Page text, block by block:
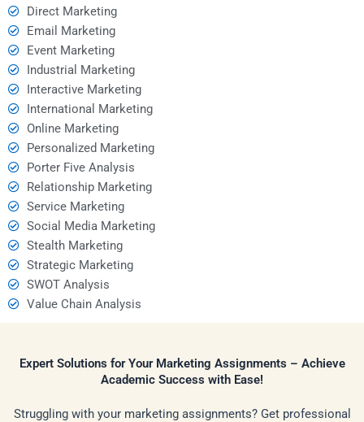
Direct Marketing
Email Marketing
Event Marketing
Industrial Marketing
Interactive Marketing
International Marketing
Online Marketing
Personalized Marketing
Porter Five Analysis
Relationship Marketing
Service Marketing
Social Media Marketing
Stealth Marketing
Strategic Marketing
SWOT Analysis
Value Chain Analysis
Expert Solutions for Your Marketing Assignments – Achieve
Academic Success with Ease!
Struggling with your marketing assignments? Get professional